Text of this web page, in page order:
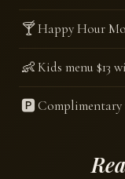
🍸Happy Hour
👶Kids menu $13
🅿️Complimentary